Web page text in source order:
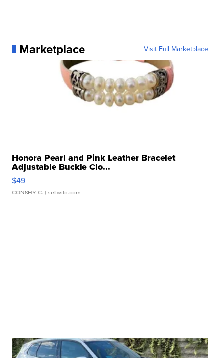
Marketplace Visit Full Marketplace
Honora Pearl and Pink Leather Bracelet
Adjustable Buckle Clo...
$49
CONSHY C. | sellwild.com